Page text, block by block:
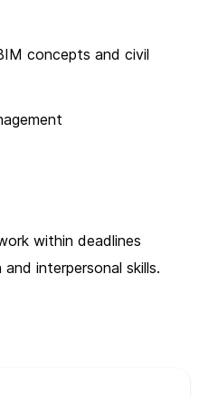
concepts and civil
within deadlines
interpersonal skills.